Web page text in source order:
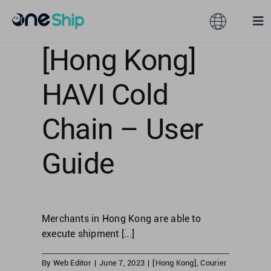
Toggle
Global
Australia
Singapore
Solutions
Features
Resources
About
[Hong Kong]
HAVI Cold
Chain – User
Guide
Merchants in Hong Kong are able to
execute shipment [...]
By Web Editor | June 7, 2023 | [Hong Kong] ,Courier